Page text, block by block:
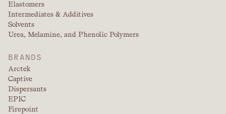
Elastomers
Intermediates & Additives
Solvents
Urea, Melamine, and Phenolic Polymers
BRANDS
Arctek
Captive
Dispersants
EPIC
Firepoint